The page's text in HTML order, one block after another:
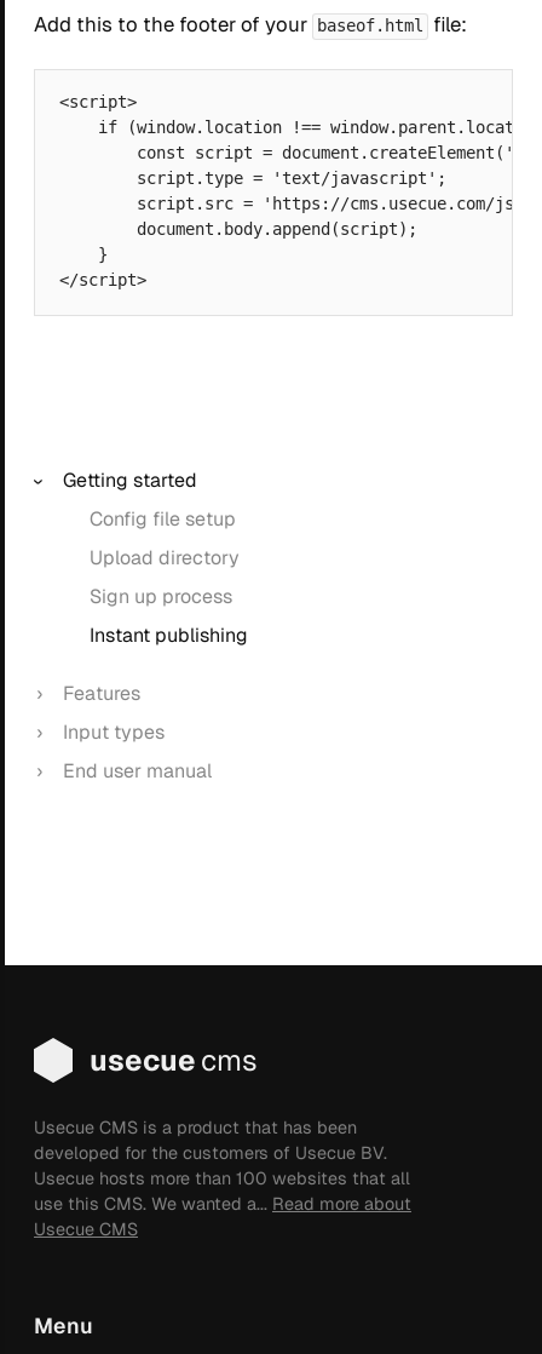
Getting started
Config file setup
Upload directory
Sign up process
Instant publishing
Features
Input types
End user manual
Add this to the footer of your baseof.html file:
<script>
if (window.location !==
const script =
        script.type = 'text/javascript';
script.src = 'https://cms.usecue.com/js/
        document.body.append(script);
    }
usecuecms
Usecue CMS is a product that has been
developed for the customers of Usecue BV.
Usecue hosts more than 100 websites that all
use this CMS. We wanted a... Read more about
Usecue CMS
Menu